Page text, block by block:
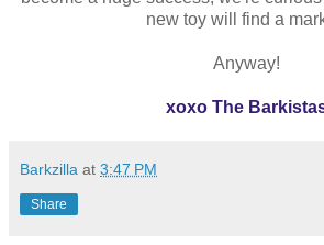
new toy will find a
Anyway!
xoxo The
Barkzilla at 3:47 PM
Share